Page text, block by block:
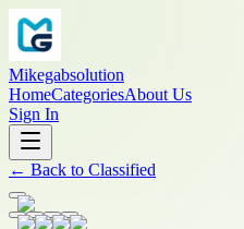
Mikegabsolution
HomeCategoriesAbout Us
Sign In
← Back to Classified